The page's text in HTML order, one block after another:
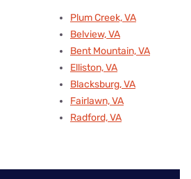
Plum Creek, VA
Belview, VA
Bent Mountain, VA
Elliston, VA
Blacksburg, VA
Fairlawn, VA
Radford, VA